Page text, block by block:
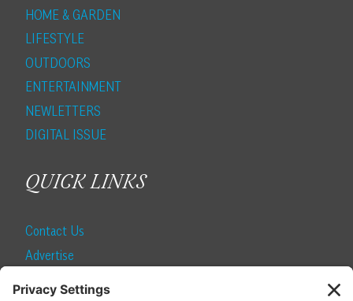
HOME & GARDEN
LIFESTYLE
OUTDOORS
ENTERTAINMENT
NEWLETTERS
DIGITAL ISSUE
QUICK LINKS
Contact Us
Advertise